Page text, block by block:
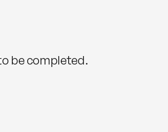
be completed.